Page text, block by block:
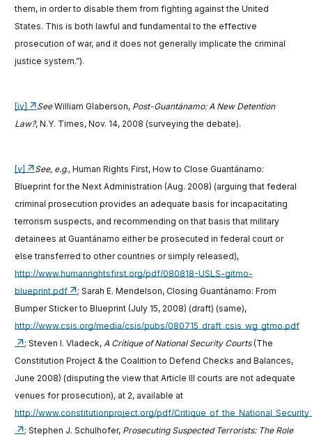
them, in order to disable them from fighting against the United
States. This is both lawful and fundamental to the effective
prosecution of war, and it does not generally implicate the criminal
justice system.”).
[iv] SeeWilliam Glaberson, Post-Guantánamo: A New Detention
Law?, N.Y. Times, Nov. 14, 2008 (surveying the debate).
[v] See, e.g.,Human Rights First, How to Close Guantánamo:
Blueprint for the Next Administration (Aug. 2008) (arguing that federal
criminal prosecution provides an adequate basis for incapacitating
terrorism suspects, and recommending on that basis that military
detainees at Guantánamo either be prosecuted in federal court or
else transferred to other countries or simply released),
http://www.humanrightsfirst.org/pdf/080818-USLS-gitmo-
blueprint.pdf
; Sarah E. Mendelson, Closing Guantánamo: From
Bumper Sticker to Blueprint (July 15, 2008) (draft) (same),
http://www.csis.org/media/csis/pubs/080715_draft_csis_wg_gtmo.pdf
; Steven I. Vladeck,A Critique of National Security Courts(The
Constitution Project & the Coalition to Defend Checks and Balances,
June 2008) (disputing the view that Article III courts are not adequate
venues for prosecution), at 2, available at
http://www.constitutionproject.org/pdf/
; Stephen J. Schulhofer, Prosecuting Suspected Terrorists: The Role